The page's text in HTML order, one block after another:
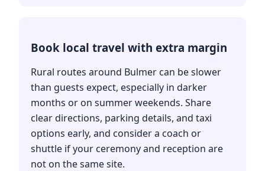
Book local travel with extra margin
Rural routes around Bulmer can be slower
than guests expect, especially in darker
months or on summer weekends. Share
clear directions, parking details, and taxi
options early, and consider a coach or
shuttle if your ceremony and reception are
not on the same site.